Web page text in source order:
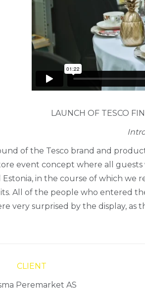
LAUNCH OF TESCO
of the Tesco brand and
event concept where all
Estonia, in the course of which
All of the people who entered
very surprised by the display, as
CLIENT
Peremarket AS